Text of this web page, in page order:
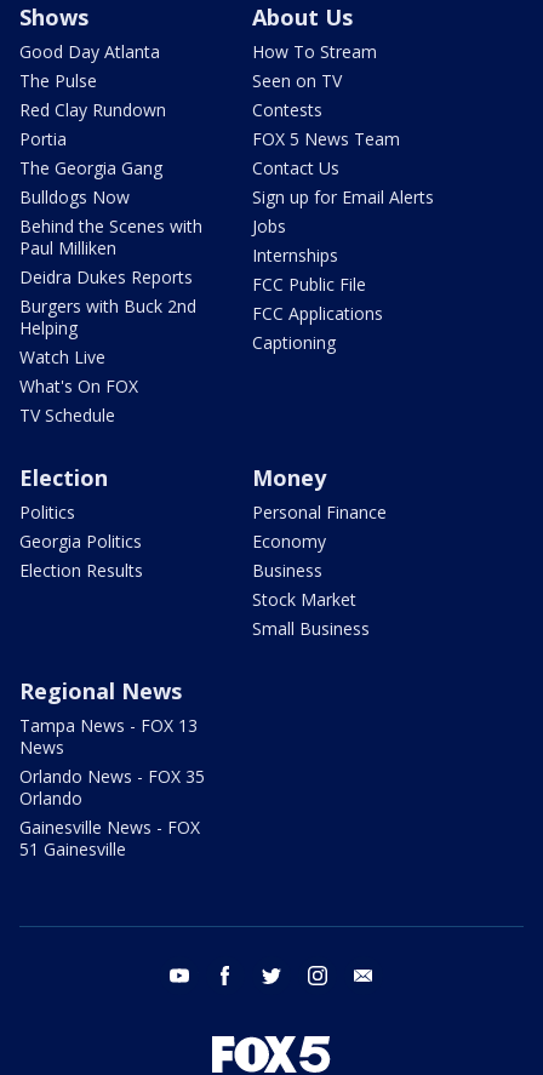
Shows
Good Day Atlanta
The Pulse
Red Clay Rundown
Portia
The Georgia Gang
Bulldogs Now
Behind the Scenes with
Paul Milliken
Deidra Dukes Reports
Burgers with Buck 2nd
Helping
Watch Live
What's On FOX
TV Schedule
About Us
How To Stream
Seen on TV
Contests
FOX 5 News Team
Contact Us
Sign up for Email Alerts
Jobs
Internships
FCC Public File
FCC Applications
Captioning
Election
Politics
Georgia Politics
Election Results
Money
Personal Finance
Economy
Business
Stock Market
Small Business
Regional News
Tampa News - FOX 13
News
Orlando News - FOX 35
Orlando
Gainesville News - FOX
51 Gainesville
youtube facebook twitter instagram